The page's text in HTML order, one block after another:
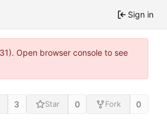
Sign in
Open browser console to see
3 Star 0 Fork 0